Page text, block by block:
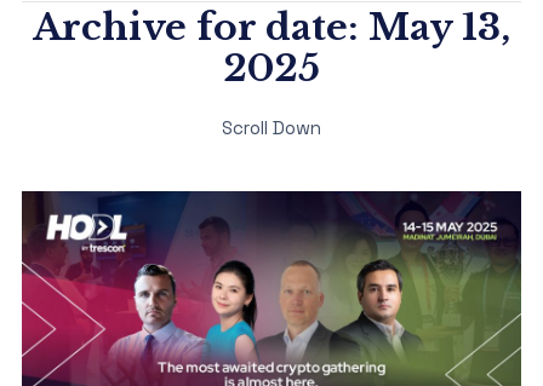
Archive for date: May 13,
2025
Scroll Down